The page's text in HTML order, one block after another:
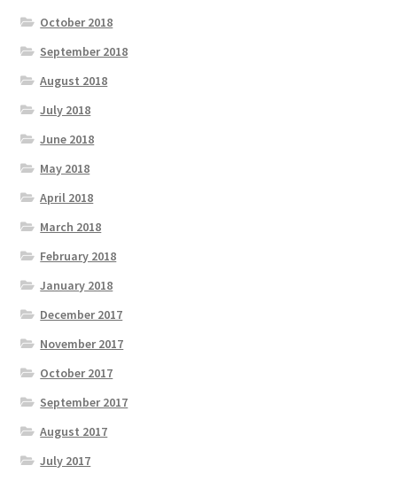
October 2018
September 2018
August 2018
July 2018
June 2018
May 2018
April 2018
March 2018
February 2018
January 2018
December 2017
November 2017
October 2017
September 2017
August 2017
July 2017